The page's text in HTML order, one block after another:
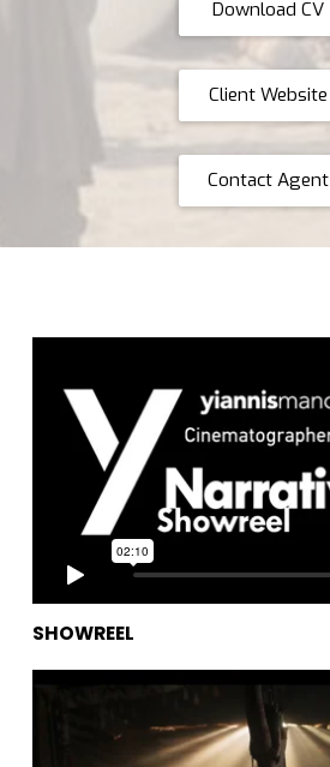
Download CV
Client Website
Contact Agent
ManolopoulosonVimeo
SHOWREEL
Al Sharar Cinematography Reel
Vimeo.